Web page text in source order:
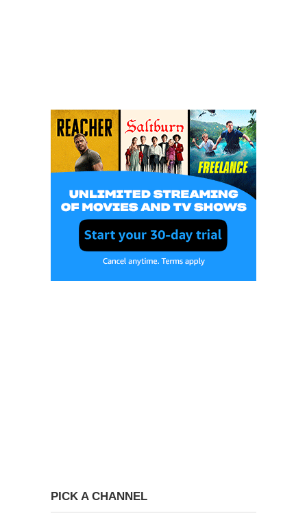
PICK A CHANNEL